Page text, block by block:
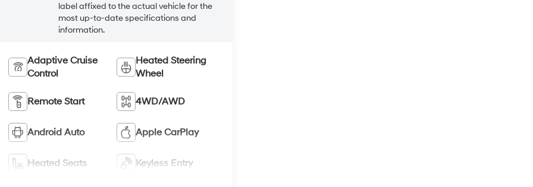
label affixed to the actual vehicle for the
most up-to-date specifications and
information.
Adaptive Cruise
Control
Heated Steering
Wheel
Remote Start 4WD/AWD
Android Auto Apple CarPlay
Heated Seats Keyless Entry